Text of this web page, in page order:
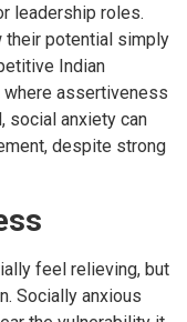
leadership roles.
their potential simply
Indian
where assertiveness
social anxiety can
despite strong
feel relieving, but
Socially anxious